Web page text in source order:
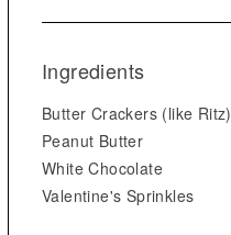
Ingredients
Butter Crackers (like Ritz)
Peanut Butter
White Chocolate
Valentine's Sprinkles